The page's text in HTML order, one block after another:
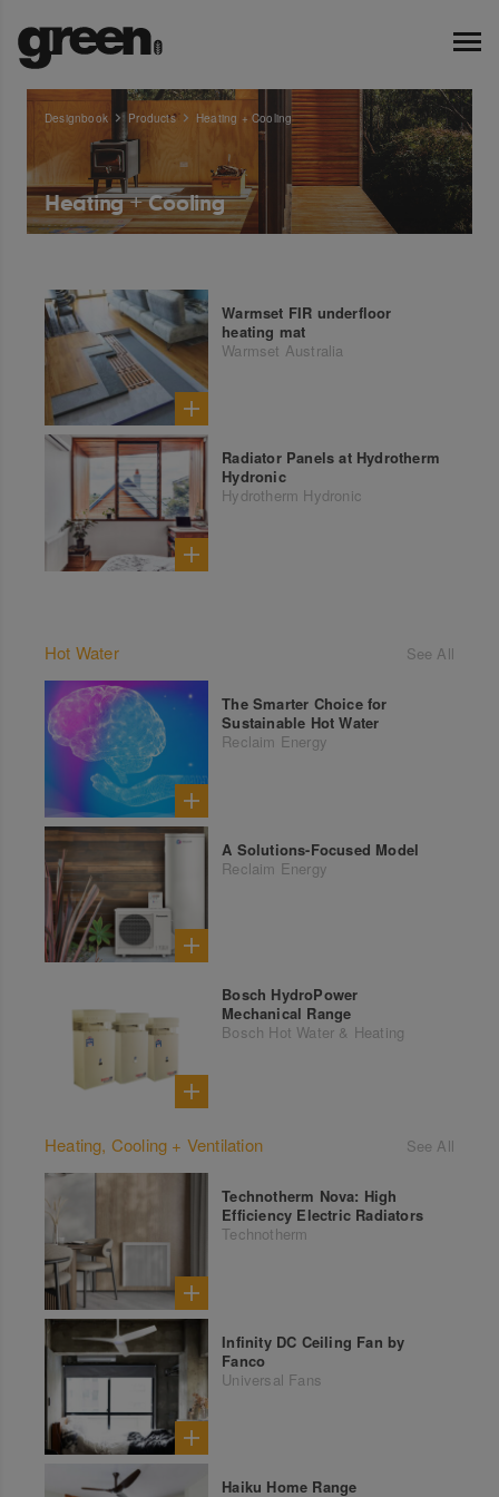
Designbook Products Heating + Cooling
Heating + Cooling
Warmset FIR underfloor
heating mat
Warmset Australia
Radiator Panels at Hydrotherm
Hydronic
Hydrotherm Hydronic
Hot Water See All
The Smarter Choice for
Sustainable Hot Water
Reclaim Energy
A Solutions-Focused Model
Reclaim Energy
Bosch HydroPower
Mechanical Range
Bosch Hot Water & Heating
Heating, Cooling + Ventilation See All
Technotherm Nova: High
Efficiency Electric Radiators
Technotherm
Infinity DC Ceiling Fan by
Fanco
Universal Fans
Haiku Home Range